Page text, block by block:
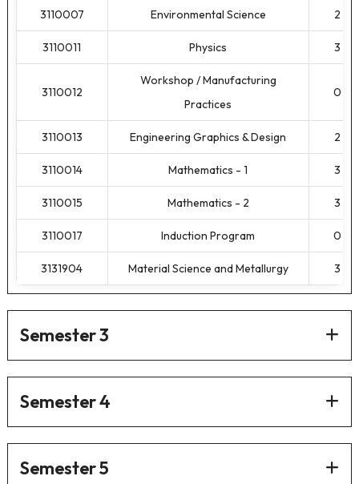
3110007 Environmental Science 2
3110011 Physics 3
3110012
Workshop / Manufacturing
Practices
0
3110013 Engineering Graphics & Design 2
3110014 Mathematics - 1 3
3110015 Mathematics - 2 3
3110017 Induction Program 0
3131904 Material Science and Metallurgy 3
Semester 3
Semester 4
Semester 5